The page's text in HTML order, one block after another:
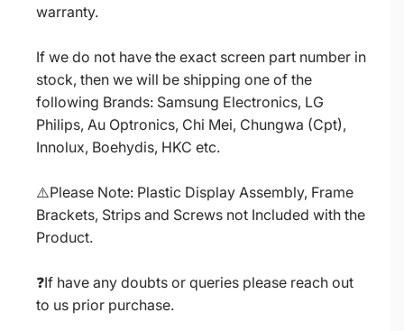
warranty.
If we do not have the exact screen part number in
stock, then we will be shipping one of the
following Brands: Samsung Electronics, LG
Philips, Au Optronics, Chi Mei, Chungwa (Cpt),
Innolux, Boehydis, HKC etc.
⚠️Please Note: Plastic Display Assembly, Frame
Brackets, Strips and Screws not Included with the
Product.
❓If have any doubts or queries please reach out
to us prior purchase.